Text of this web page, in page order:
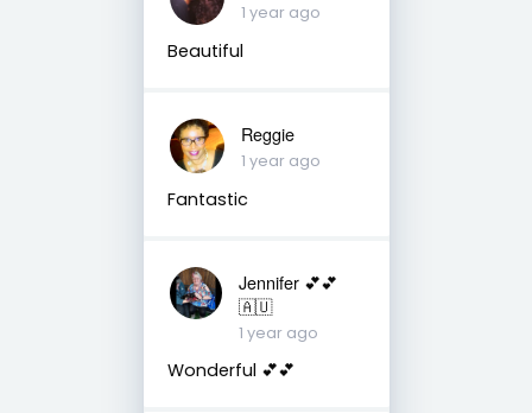
1 year ago
Beautiful
Reggie
1 year ago
Fantastic
Jennifer 💕💕
🇦🇺
1 year ago
Wonderful 💕💕